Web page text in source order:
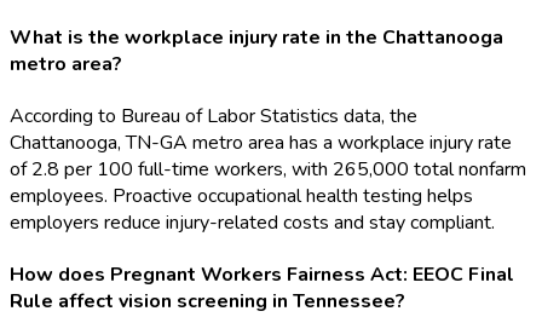
What is the workplace injury rate in the Chattanooga
metro area?
According to Bureau of Labor Statistics data, the
Chattanooga, TN-GA metro area has a workplace injury rate
of 2.8 per 100 full-time workers, with 265,000 total nonfarm
employees. Proactive occupational health testing helps
employers reduce injury-related costs and stay compliant.
How does Pregnant Workers Fairness Act: EEOC Final
Rule affect vision screening in Tennessee?